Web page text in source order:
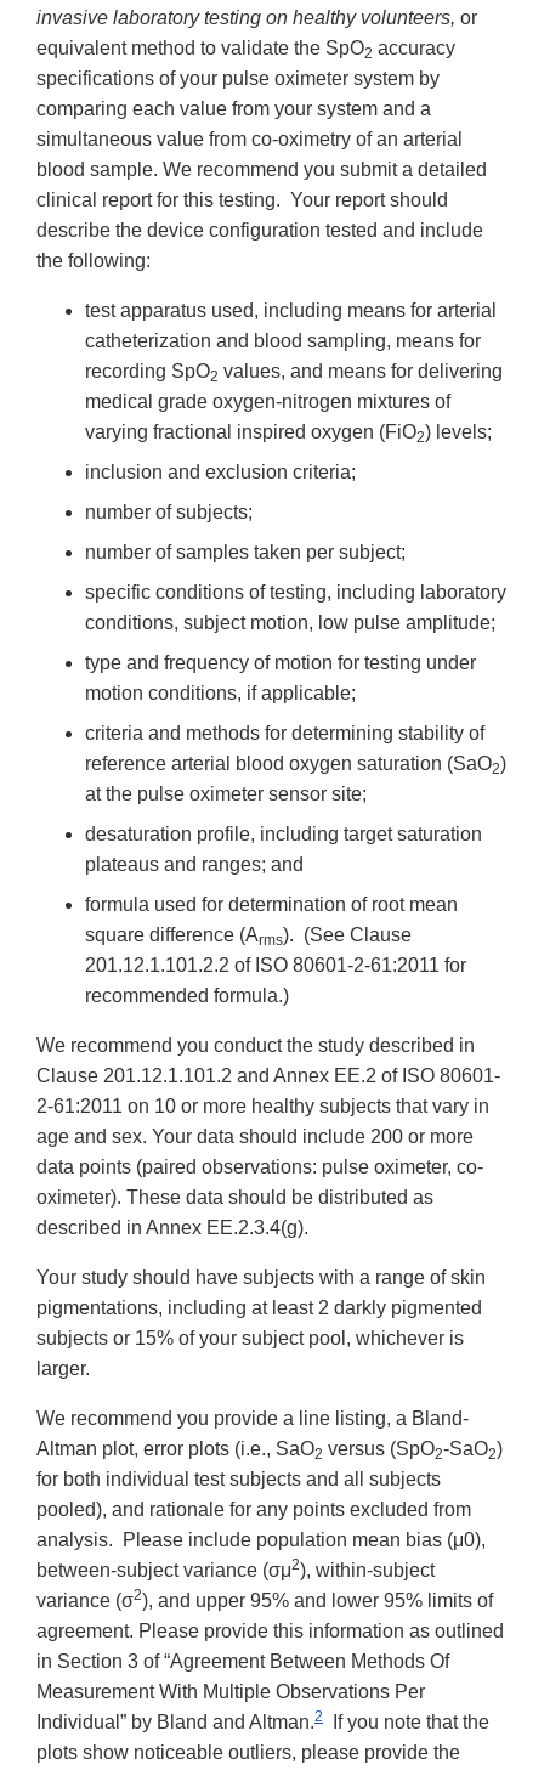
invasive laboratory testing on healthy volunteers, or
equivalent method to validate the SpO2 accuracy
specifications of your pulse oximeter system by
comparing each value from your system and a
simultaneous value from co-oximetry of an arterial
blood sample. We recommend you submit a detailed
clinical report for this testing. Your report should
describe the device configuration tested and include
the following:
test apparatus used, including means for arterial
catheterization and blood sampling, means for
recording SpO2 values, and means for delivering
medical grade oxygen-nitrogen mixtures of
varying fractional inspired oxygen (FiO2) levels;
inclusion and exclusion criteria;
number of subjects;
number of samples taken per subject;
specific conditions of testing, including laboratory
conditions, subject motion, low pulse amplitude;
type and frequency of motion for testing under
motion conditions, if applicable;
criteria and methods for determining stability of
reference arterial blood oxygen saturation (SaO2)
at the pulse oximeter sensor site;
desaturation profile, including target saturation
plateaus and ranges; and
formula used for determination of root mean
square difference (Arms). (See Clause
201.12.1.101.2.2 of ISO 80601-2-61:2011 for
recommended formula.)
We recommend you conduct the study described in
Clause 201.12.1.101.2 and Annex EE.2 of ISO 80601-
2-61:2011 on 10 or more healthy subjects that vary in
age and sex. Your data should include 200 or more
data points (paired observations: pulse oximeter, co-
oximeter). These data should be distributed as
described in Annex EE.2.3.4(g).
Your study should have subjects with a range of skin
pigmentations, including at least 2 darkly pigmented
subjects or 15% of your subject pool, whichever is
larger.
We recommend you provide a line listing, a Bland-
Altman plot, error plots (i.e., SaO2 versus (SpO2-SaO2)
for both individual test subjects and all subjects
pooled), and rationale for any points excluded from
analysis. Please include population mean bias (μ0),
between-subject variance (σμ2), within-subject
variance (σ2), and upper 95% and lower 95% limits of
agreement. Please provide this information as outlined
in Section 3 of “Agreement Between Methods Of
Measurement With Multiple Observations Per
Individual” by Bland and Altman.2
If you note that the
plots show noticeable outliers, please provide the